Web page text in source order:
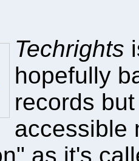
Techrights
hopefully
records
accessible
as it's